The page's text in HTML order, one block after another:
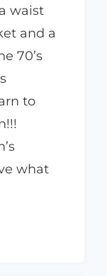
waist
and a
70’s
to
what